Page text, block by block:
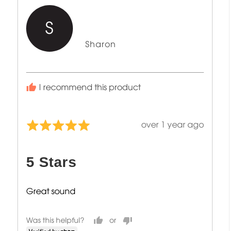
S
Sharon
I recommend this product
Rated
of
Review
over 1 year ago
5 Stars
Great sound
Was this helpful?